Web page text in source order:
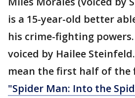
is a 15-year-old better
his crime-fighting
voiced by Hailee
mean the first half of the
"Spider Man: Into the